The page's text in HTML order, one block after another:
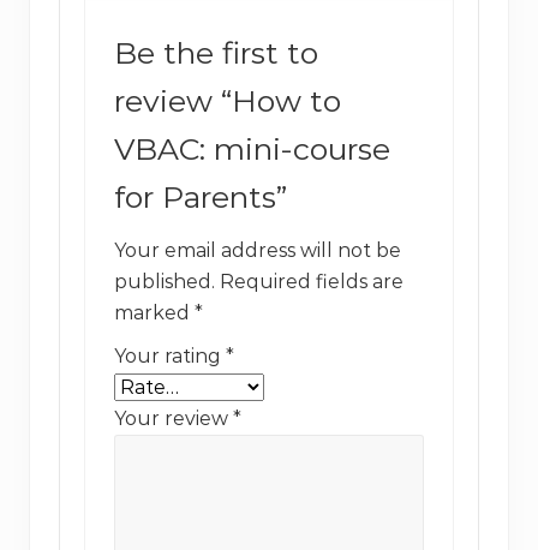
Be the first to
review “How to
VBAC: mini-course
for Parents”
Your email address will not be
published. Required fields are
marked *
Your rating *
Your review *